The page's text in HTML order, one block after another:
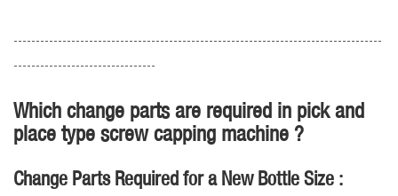
-----------------------------------------------------------------------------------
--------------------------------
Which change parts are required in pick and
place type screw capping machine ?
Change Parts Required for a New Bottle Size :